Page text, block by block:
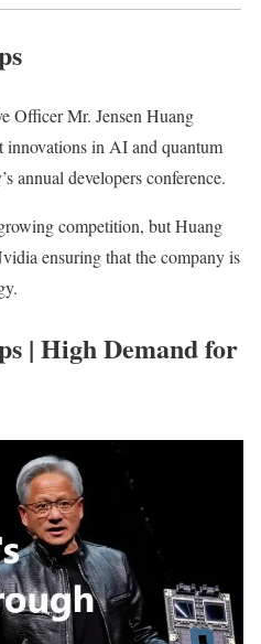
Officer Mr. Jensen Huang
innovations in AI and quantum
annual developers conference.
competition, but Huang
ensuring that the company is
| High Demand for